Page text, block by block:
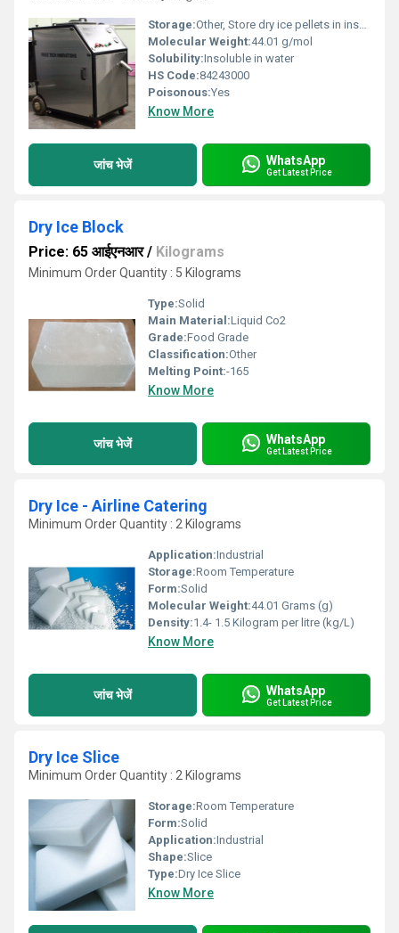
Storage:Other, Store dry ice pellets in insulated container. Machine to be kept dry and free from dust.
Molecular Weight:44.01 g/mol
Solubility:Insoluble in water
HS Code:84243000
Poisonous:Yes
Know More
जांच भेजें WhatsApp
Get Latest Price
Dry Ice Block
Price: 65 आईएनआर/ Kilograms
Minimum Order Quantity : 5 Kilograms
Type:Solid
Main Material:Liquid Co2
Grade:Food Grade
Classification:Other
Melting Point:-165
Know More
जांच भेजें WhatsApp
Get Latest Price
Dry Ice - Airline Catering
Minimum Order Quantity : 2 Kilograms
Application:Industrial
Storage:Room Temperature
Form:Solid
Molecular Weight:44.01 Grams (g)
Density:1.4- 1.5 Kilogram per litre (kg/L)
Know More
जांच भेजें WhatsApp
Get Latest Price
Dry Ice Slice
Minimum Order Quantity : 2 Kilograms
Storage:Room Temperature
Form:Solid
Application:Industrial
Shape:Slice
Type:Dry Ice Slice
Know More